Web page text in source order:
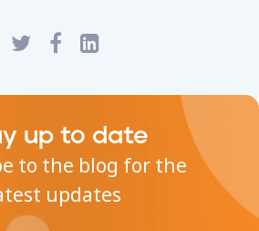
up to date
to the blog for the
updates